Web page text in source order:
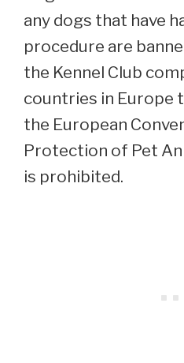
any dogs that have
procedure are
the Kennel Club
countries in Europe
the European
Protection of Pet
is prohibited.